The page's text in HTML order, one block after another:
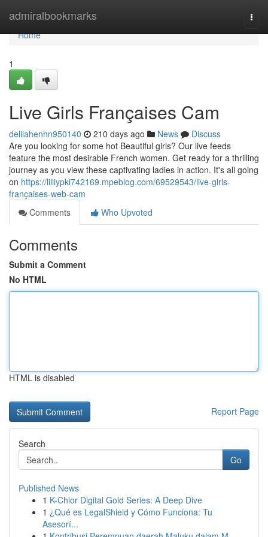
admiralbookmarks
Home
Home
1
Live Girls Françaises Cam
delilahenhn950140 210 days ago News
Discuss
Are you looking for some hot Beautiful girls? Our live feeds
feature the most desirable French women. Get ready for a thrilling
journey as you view these captivating ladies in action. It's all going
on https://lilliypki742169.mpeblog.com/69529543/live-girls-
françaises-web-cam
Comments
Who Upvoted
Comments
Submit a Comment
No HTML
HTML is disabled
Report Page
Search
Go
Published News
1 K-Chlor Digital Gold Series: A Deep Dive
1 ¿Qué es LegalShield y Cómo Funciona: Tu
Asesorí...